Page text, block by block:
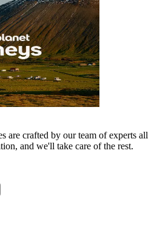
are crafted by our team of experts all
and we'll take care of the rest.